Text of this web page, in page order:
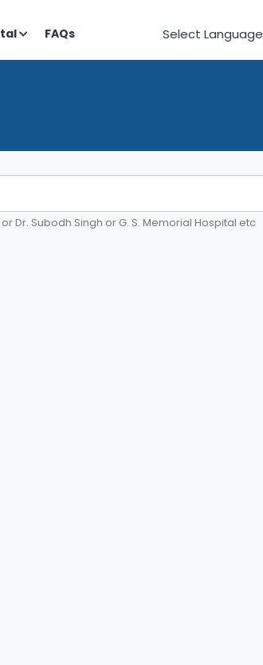
FAQs Select Language
Dr. Subodh Singh or G. S. Memorial Hospital etc